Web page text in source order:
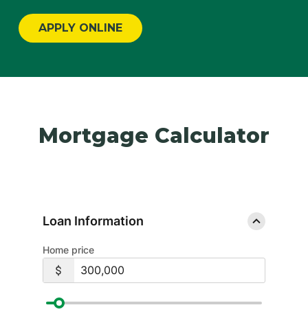
APPLY ONLINE
Mortgage Calculator
Loan Information
Home price